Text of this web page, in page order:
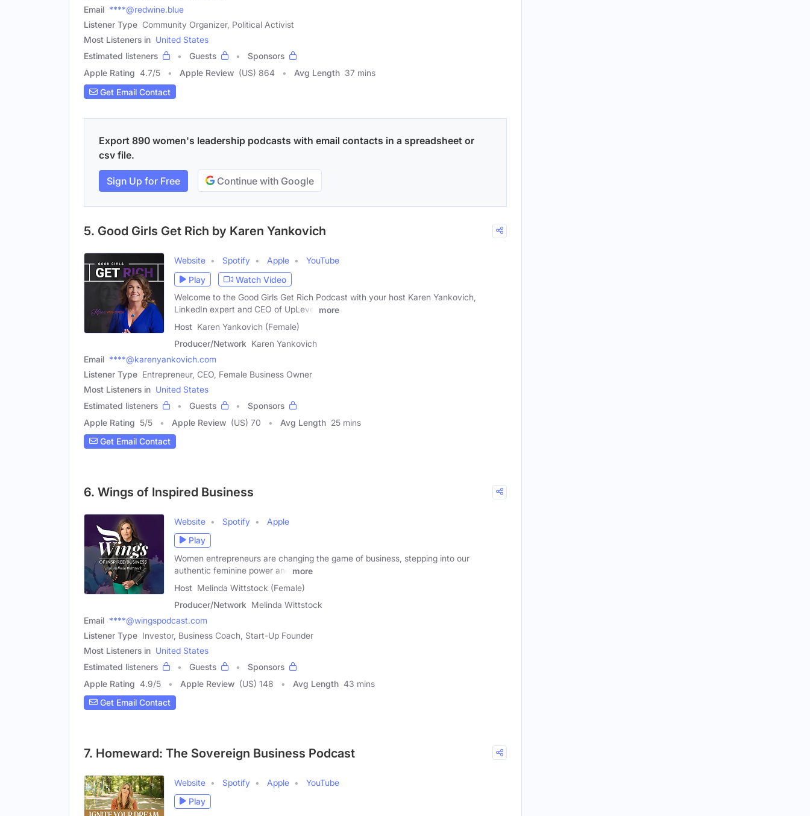
Email ****@redwine.blue
Listener Type Community Organizer, Political Activist
Most Listeners in United States
Estimated listeners
Guests
Sponsors
Apple Rating 4.7/5 Apple Review (US) 864 Avg Length 37 mins
Get Email Contact
Export 890 women's leadership podcasts with email contacts in a spreadsheet or
csv file.
Sign Up for Free Continue with Google
5. Good Girls Get Rich by Karen Yankovich
Website Spotify Apple
YouTube
Play
Watch Video
Welcome to the Good Girls Get Rich Podcast with your host Karen Yankovich,
LinkedIn expert and CEO of UpLevel
more
Host Karen Yankovich (Female)
Producer/Network Karen Yankovich
Email ****@karenyankovich.com
Listener Type Entrepreneur, CEO, Female Business Owner
Most Listeners in United States
Estimated listeners
Guests
Sponsors
Apple Rating 5/5 Apple Review (US) 70 Avg Length 25 mins
Get Email Contact
6. Wings of Inspired Business
Website Spotify
Apple
Play
Women entrepreneurs are changing the game of business, stepping into our
authentic feminine power and
more
Host Melinda Wittstock (Female)
Producer/Network Melinda Wittstock
Email ****@wingspodcast.com
Listener Type Investor, Business Coach, Start-Up Founder
Most Listeners in United States
Estimated listeners
Guests
Sponsors
Apple Rating 4.9/5 Apple Review (US) 148 Avg Length 43 mins
Get Email Contact
7. Homeward: The Sovereign Business Podcast
Website Spotify Apple
YouTube
Play